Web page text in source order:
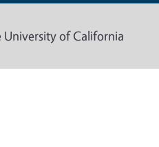
of California